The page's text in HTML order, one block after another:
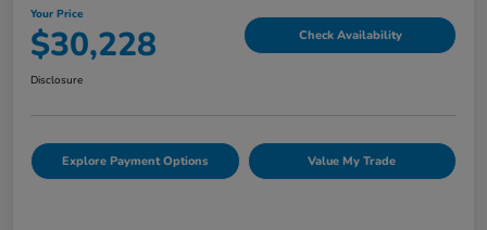
Your Price
$30,228 Check Availability
Disclosure
Explore Payment Options Value My Trade